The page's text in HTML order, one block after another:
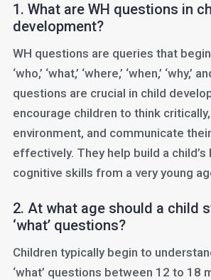
1. What are WH questions in
development?
WH questions are queries that
‘who,’ ‘what,’ ‘where,’ ‘when,’ ‘why,’
questions are crucial in child
encourage children to think
environment, and communicate
effectively. They help build a child’s
cognitive skills from a very young
2. At what age should a child
‘what’ questions?
Children typically begin to
‘what’ questions between 12 to 18